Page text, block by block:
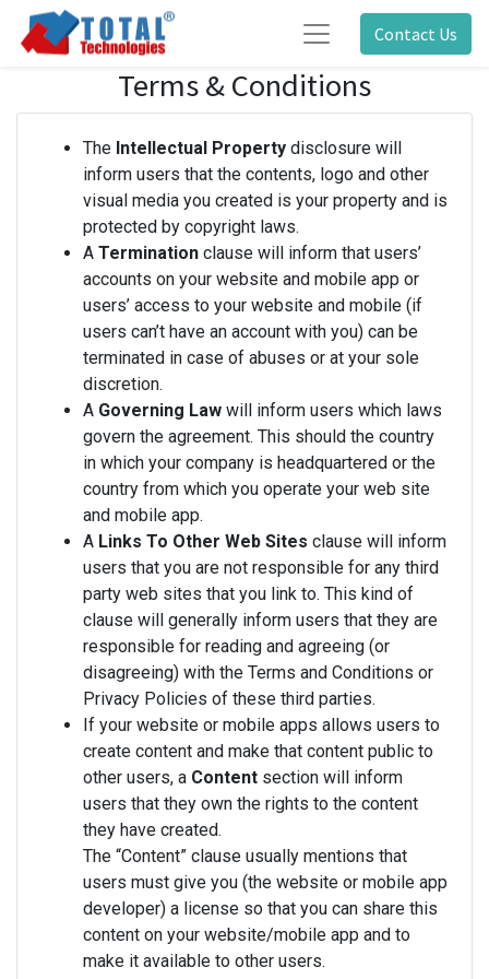
Contact Us
Terms & Conditions
The Intellectual Property disclosure will
inform users that the contents, logo and other
visual media you created is your property and is
protected by copyright laws.
A Termination clause will inform that users’
accounts on your website and mobile app or
users’ access to your website and mobile (if
users can’t have an account with you) can be
terminated in case of abuses or at your sole
discretion.
A Governing Law will inform users which laws
govern the agreement. This should the country
in which your company is headquartered or the
country from which you operate your web site
and mobile app.
A Links To Other Web Sites clause will inform
users that you are not responsible for any third
party web sites that you link to. This kind of
clause will generally inform users that they are
responsible for reading and agreeing (or
disagreeing) with the Terms and Conditions or
Privacy Policies of these third parties.
If your website or mobile apps allows users to
create content and make that content public to
other users, a Content section will inform
users that they own the rights to the content
they have created.
The “Content” clause usually mentions that
users must give you (the website or mobile app
developer) a license so that you can share this
content on your website/mobile app and to
make it available to other users.